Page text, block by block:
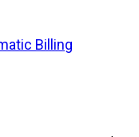
Billing